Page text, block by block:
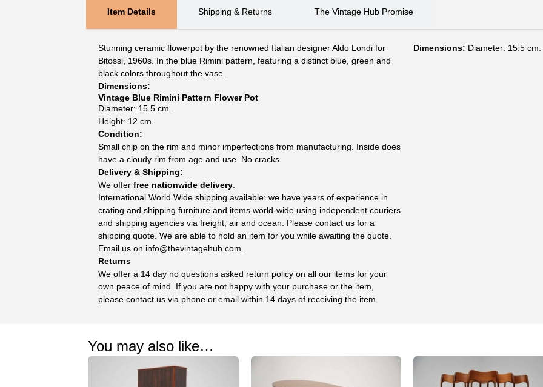
Item Details Shipping & Returns The Vintage Hub Promise
Stunning ceramic flowerpot by the renowned Italian designer Aldo Londi for
Bitossi, 1960s. In the blue Rimini pattern, featuring a distinct blue, green and
black colors throughout the vase.
Dimensions:
Vintage Blue Rimini Pattern Flower Pot
Diameter: 15.5 cm.
Height: 12 cm.
Condition:
Small chip on the rim and minor imperfections from manufacturing. Inside does
have a cloudy rim from age and use. No cracks.
Delivery & Shipping:
We offerfree nationwide delivery.
International World Wide shipping available: we have years of experience in
crating and shipping furniture and items world-wide using independent couriers
and shipping agencies via freight, air and ocean. Please contact us for a
shipping quote. We are able to hold an item for you while awaiting the quote.
Email us on info@thevintagehub.com.
Returns
We offer a 14 day no questions asked return policy on all our items for your
own peace of mind. If you are not happy with your purchase or the item,
please contact us via phone or email within 14 days of receiving the item.
Dimensions: Diameter: 15.5
You may also like…